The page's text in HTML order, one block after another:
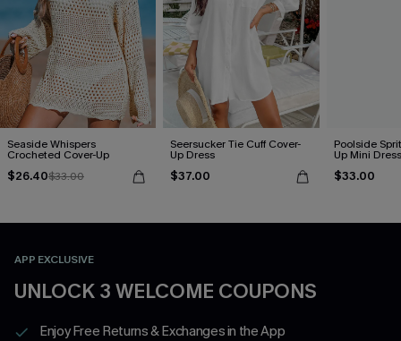
Seaside Whispers
Crocheted Cover-Up
$26.40$33.00
Seersucker Tie Cuff Cover-
Up Dress
$37.00
Poolside
Up Mini Dress
$33.00
APP EXCLUSIVE
UNLOCK 3 WELCOME COUPONS
Enjoy Free Returns & Exchanges in the App